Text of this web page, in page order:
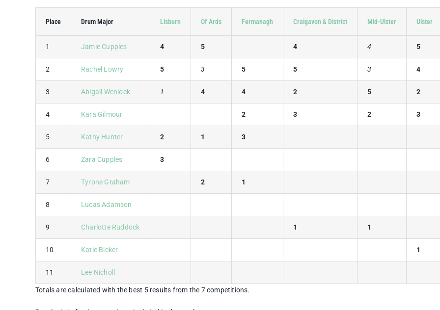
Place Drum Major Lisburn Of Ards Fermanagh Craigavon & District Mid-Ulster Ulster
1 Jamie Cupples 4 5 4 4 5
2 Rachel Lowry 5 3 5 5 3 4
3 Abigail Wenlock 1 4 4 2 5 2
4 Kara Gilmour 2 3 2 3
5 Kathy Hunter 2 1 3
6 Zara Cupples 3
7 Tyrone Graham 2 1
8 Lucas Adamson
9 Charlotte Ruddock 1 1
10 Katie Bicker 1
11 Lee Nicholl
Totals are calculated with the best 5 results from the 7 competitions.